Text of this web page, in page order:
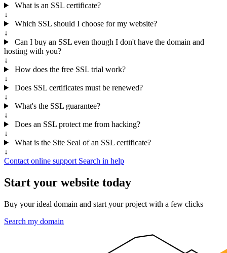
What is an SSL certificate?
↓
Which SSL should I choose for my website?
↓
Can I buy an SSL even though I don't have the domain and
hosting with you?
↓
How does the free SSL trial work?
↓
Does SSL certificates must be renewed?
↓
What's the SSL guarantee?
↓
Does an SSL protect me from hacking?
↓
What is the Site Seal of an SSL certificate?
↓
Contact online support Search in help
Start your website today
Buy your ideal domain and start your project with a few clicks
Search my domain